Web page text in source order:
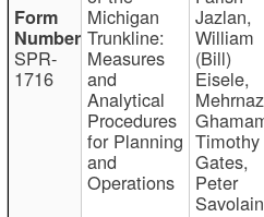
SPR-
1716
Michigan
Trunkline:
Measures
and
Analytical
Procedures
for Planning
and
Operations
Jazlan,
William
(Bill)
Eisele,
Mehrnaz
Timothy
Gates,
Peter